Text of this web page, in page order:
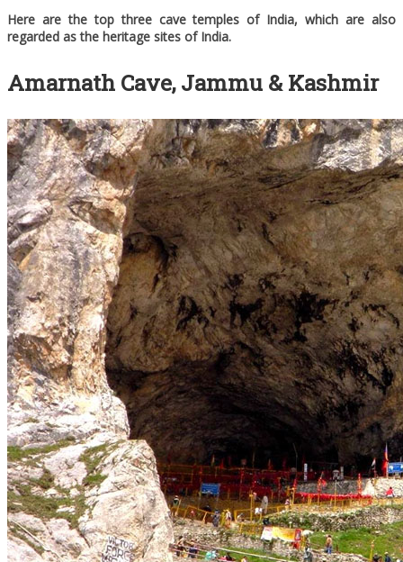
Here are the top three cave temples of India, which are also
regarded as the heritage sites of India.
Amarnath Cave, Jammu & Kashmir